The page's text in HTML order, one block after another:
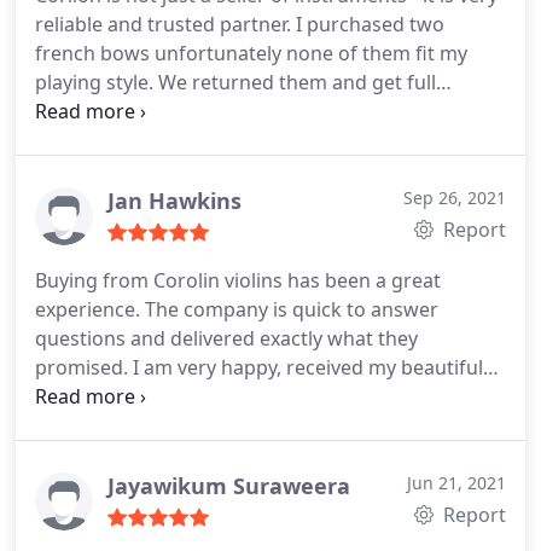
violins were sent to me immediately in safe
packaging.
dreams have to come true and I did it. Thank you
Corilon. Maria
reliable and trusted partner. I purchased two
french bows unfortunately none of them fit my
playing style. We returned them and get full
refund. Everything in this site is absolutely
Jan Hawkins Sep 26, 2021
Report
Buying from Corolin violins has been a great
experience. The company is quick to answer
questions and delivered exactly what they
promised. I am very happy, received my beautiful
violin today. Many thanks Corolin.
Jayawikum Suraweera Jun 21, 2021
Report